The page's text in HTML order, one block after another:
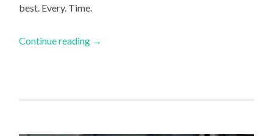
best. Every. Time.
Continue reading →